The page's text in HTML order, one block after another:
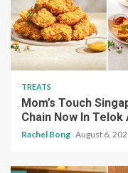
TREATS
Mom’s Touch
Chain Now In Telok
Rachel Bong August 6,